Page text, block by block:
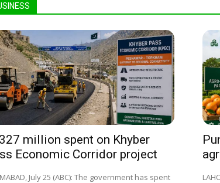
million spent on Khyber
Economic Corridor project
July 25 (ABC): The government has spent